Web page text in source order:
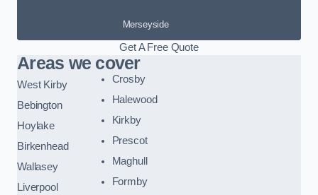
Merseyside
Get A Free Quote
Areas we cover
West Kirby
Bebington
Hoylake
Birkenhead
Wallasey
Liverpool
Crosby
Halewood
Kirkby
Prescot
Maghull
Formby